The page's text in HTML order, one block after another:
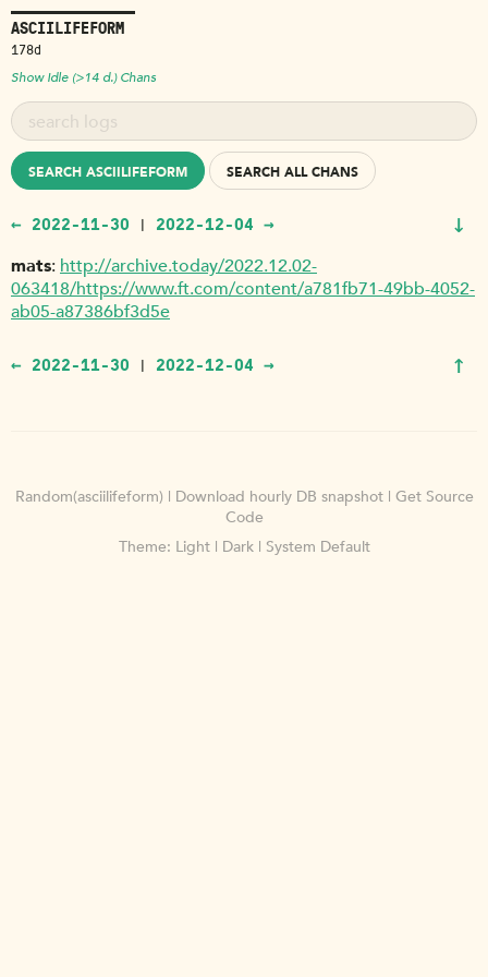
ASCIILIFEFORM
178d
Show Idle (>14 d.) Chans
SEARCH ASCIILIFEFORM SEARCH ALL CHANS
← 2022-11-30 | 2022-12-04 → ↓
mats http://archive.today/2022.12.02-
063418/https://www.ft.com/content/a781fb71-49bb-4052-
ab05-a87386bf3d5e
← 2022-11-30 | 2022-12-04 → ↑
Random(asciilifeform) | Download hourly DB snapshot| Get Source
Code
Theme: Light| Dark| System Default